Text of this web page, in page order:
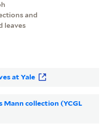
and
leaves
at Yale
collection (YCGL